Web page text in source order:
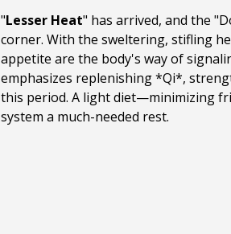
"Lesser Heat" has arrived, and the
corner. With the sweltering, stifling
appetite are the body's way of
emphasizes replenishing *Qi*,
this period. A light diet—minimizing
system a much-needed rest.